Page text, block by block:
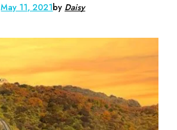
May 11, 2021by Daisy